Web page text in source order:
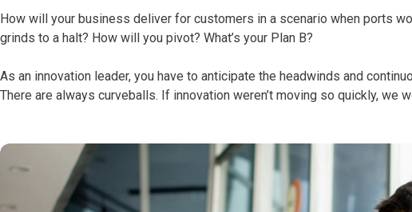
How will your business deliver for customers in a scenario when ports
grinds to a halt? How will you pivot? What’s your Plan B?
As an innovation leader, you have to anticipate the headwinds and
There are always curveballs. If innovation weren’t moving so quickly, we